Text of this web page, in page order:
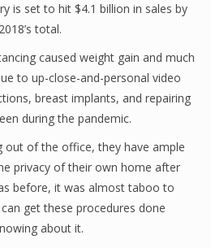
is set to hit $4.1 billion in sales by
total.
caused weight gain and much
to up-close-and-personal video
breast implants, and repairing
during the pandemic.
out of the office, they have ample
privacy of their own home after
before, it was almost taboo to
get these procedures done
about it.